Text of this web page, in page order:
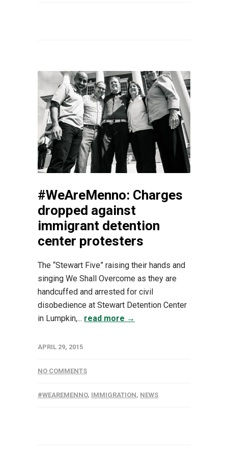
#WeAreMenno: Charges
dropped against
immigrant detention
center protesters
The “Stewart Five” raising their hands and
singing We Shall Overcome as they are
handcuffed and arrested for civil
disobedience at Stewart Detention Center
in Lumpkin,... read more →
APRIL 29, 2015
NO COMMENTS
#WEAREMENNO, IMMIGRATION, NEWS